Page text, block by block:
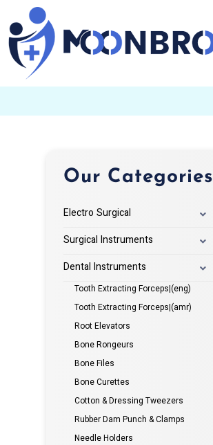
Our Categories
Electro Surgical
Surgical Instruments
Dental Instruments
Tooth Extracting Forceps|(eng)
Tooth Extracting Forceps|(amr)
Root Elevators
Bone Rongeurs
Bone Files
Bone Curettes
Cotton & Dressing Tweezers
Rubber Dam Punch & Clamps
Needle Holders